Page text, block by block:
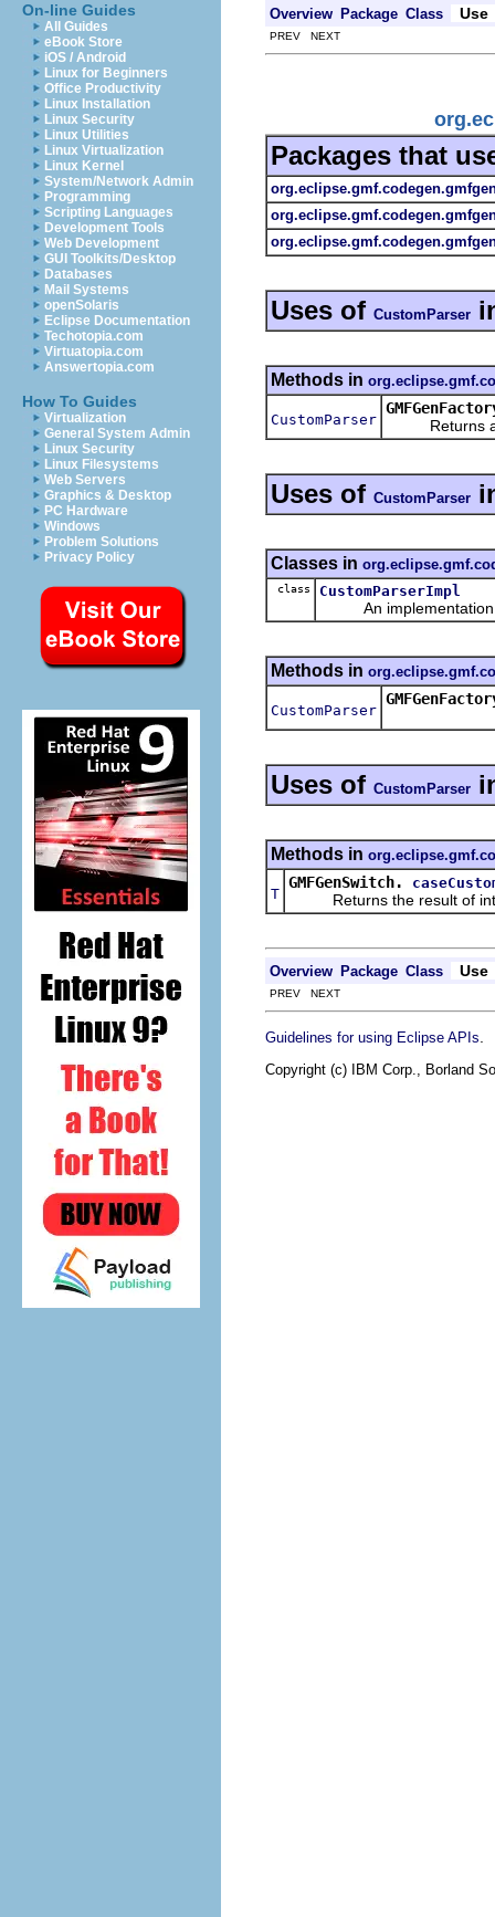
On-line Guides
All Guides
eBook Store
iOS / Android
Linux for Beginners
Office Productivity
Linux Installation
Linux Security
Linux Utilities
Linux Virtualization
Linux Kernel
System/Network Admin
Programming
Scripting Languages
Development Tools
Web Development
GUI Toolkits/Desktop
Databases
Mail Systems
openSolaris
Eclipse Documentation
Techotopia.com
Virtuatopia.com
Answertopia.com
How To Guides
Virtualization
General System Admin
Linux Security
Linux Filesystems
Web Servers
Graphics & Desktop
PC Hardware
Windows
Problem Solutions
Privacy Policy
Overview Package Class Use
PREV NEXT
Packages that
Uses of CustomParser
Methods in
CustomParser
Returns a
Uses of CustomParser
Classes in
class CustomParserImpl
An implementation
Methods in
CustomParser
Uses of CustomParser
Methods in
T
GMFGenSwitch.
Returns the result of
Overview Package Class Use
PREV NEXT
Guidelines for using Eclipse APIs
Copyright (c) IBM Corp., Borland